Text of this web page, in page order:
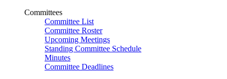
Committees
Committee List
Committee Roster
Upcoming Meetings
Standing Committee Schedule
Minutes
Committee Deadlines